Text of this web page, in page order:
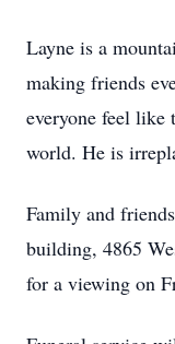
Layne is a
making friends
everyone feel like
world. He is
Family and
building, 4865
for a viewing on